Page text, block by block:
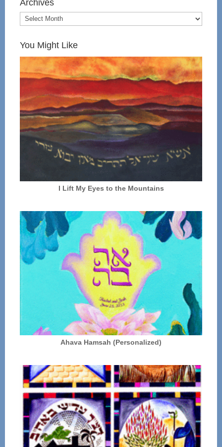
Archives
You Might Like
I Lift My Eyes to the Mountains
Ahava Hamsah (Personalized)